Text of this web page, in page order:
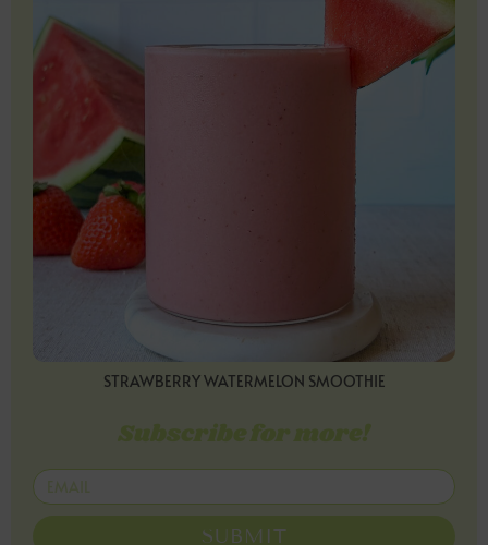
STRAWBERRY WATERMELON SMOOTHIE
Subscribe for more!
SUBMIT